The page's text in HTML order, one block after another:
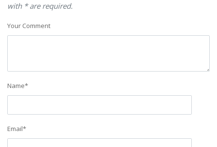
with * are required.
Your Comment
Name*
Email*